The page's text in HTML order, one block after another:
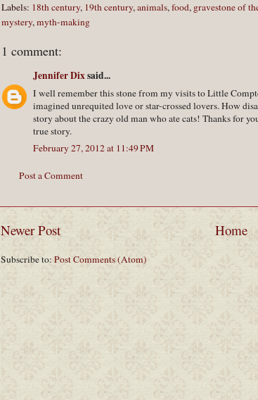
Labels: 18th century, 19th century,animals,food, gravestone of
mystery,myth-making
1 comment:
Jennifer Dixsaid...
I well remember this stone from my visits to Little
imagined unrequited love or star-crossed lovers. How
story about the crazy old man who ate cats! Thanks for
true story.
February 27, 2012 at 11:49 PM
Post a Comment
Newer Post Home
Subscribe to: Post Comments (Atom)